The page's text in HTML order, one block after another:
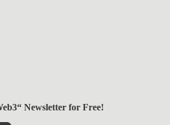
Newsletter for Free!